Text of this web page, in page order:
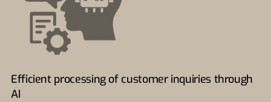
Efficient processing of customer inquiries through
AI